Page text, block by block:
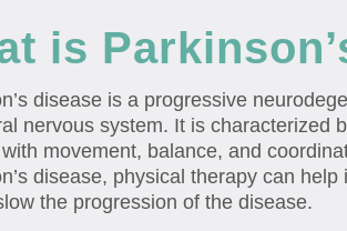
is
disease is a progressive
nervous system. It is characterized
movement, balance, and
disease, physical therapy can
the progression of the disease.